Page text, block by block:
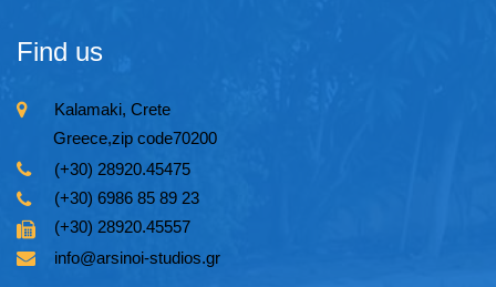
Find us
Kalamaki, Crete
Greece,zip code70200
(+30) 28920.45475
(+30) 6986 85 89 23
(+30) 28920.45557
info@arsinoi-studios.gr